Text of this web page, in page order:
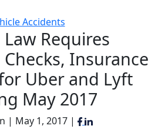
Accidents
Law Requires
Insurance
Uber and Lyft
May 2017
| May 1, 2017 |